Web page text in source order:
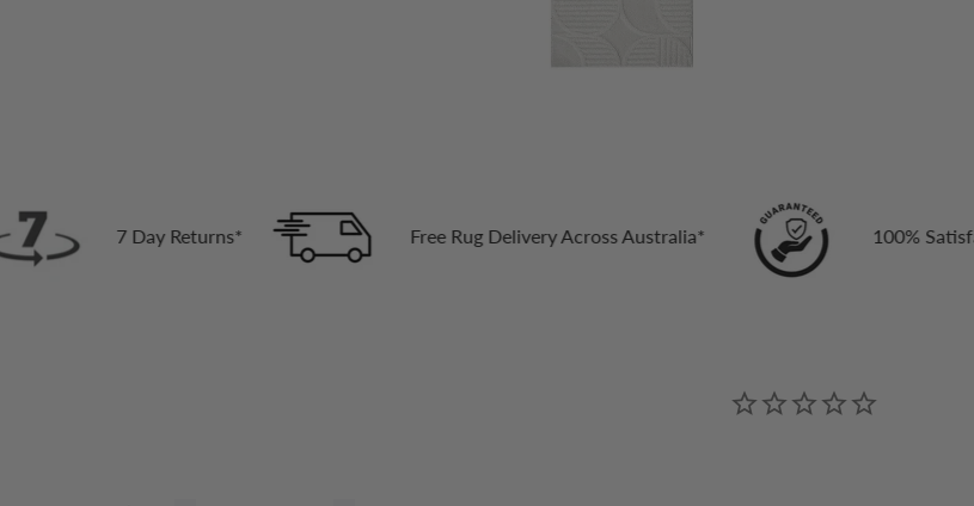
Returns* Free Rug Delivery Across Australia* 100% Satisfaction Guarantee